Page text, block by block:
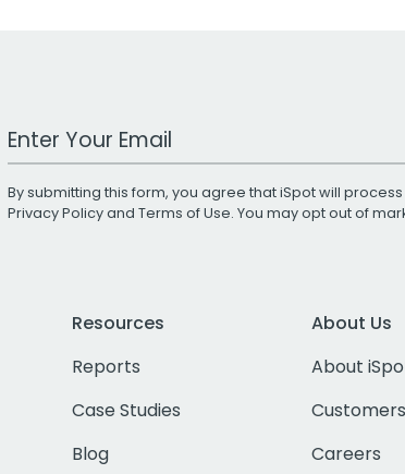
Work Email Address
By submitting this form, you agree that iSpot will
Privacy Policyand Terms of Use. You may opt out of
Resources
Reports
Case Studies
Blog
About Us
About
Customers
Careers